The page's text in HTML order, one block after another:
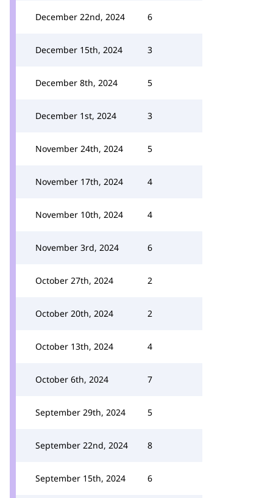
December 22nd, 2024 6
December 15th, 2024 3
December 8th, 2024 5
December 1st, 2024 3
November 24th, 2024 5
November 17th, 2024 4
November 10th, 2024 4
November 3rd, 2024 6
October 27th, 2024 2
October 20th, 2024 2
October 13th, 2024 4
October 6th, 2024 7
September 29th, 2024 5
September 22nd, 2024 8
September 15th, 2024 6